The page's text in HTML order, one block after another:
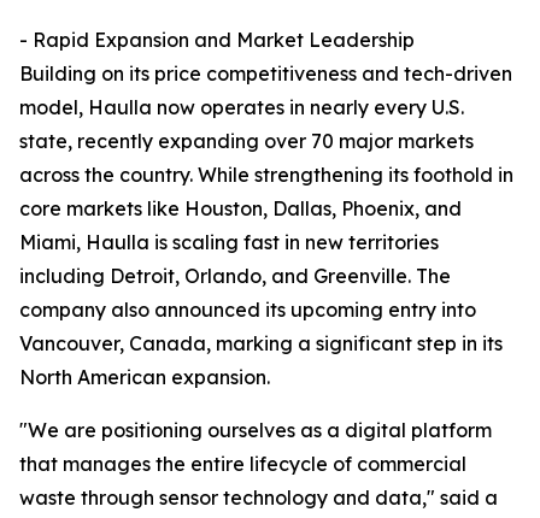
- Rapid Expansion and Market Leadership
Building on its price competitiveness and tech-driven
model, Haulla now operates in nearly every U.S.
state, recently expanding over 70 major markets
across the country. While strengthening its foothold in
core markets like Houston, Dallas, Phoenix, and
Miami, Haulla is scaling fast in new territories
including Detroit, Orlando, and Greenville. The
company also announced its upcoming entry into
Vancouver, Canada, marking a significant step in its
North American expansion.
"We are positioning ourselves as a digital platform
that manages the entire lifecycle of commercial
waste through sensor technology and data," said a